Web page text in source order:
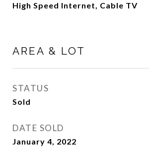
High Speed Internet, Cable TV
AREA & LOT
STATUS
Sold
DATE SOLD
January 4, 2022